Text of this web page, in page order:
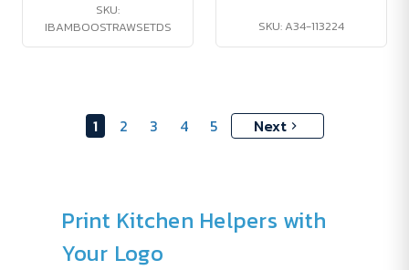
SKU:
IBAMBOOSTRAWSETDS
SKU: A34-113224
1 2 3 4 5 Next
Print Kitchen Helpers with
Your Logo